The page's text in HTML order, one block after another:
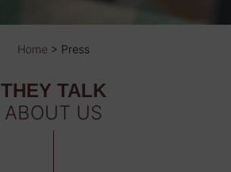
Home > Press
THEY TALK
ABOUT US